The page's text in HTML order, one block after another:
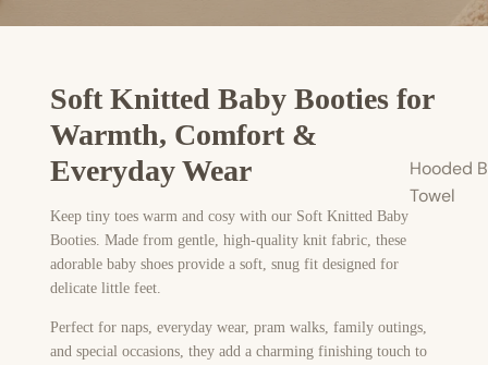
Hooded
Towel
Soft Knitted Baby Booties for
Warmth, Comfort &
Everyday Wear
Keep tiny toes warm and cosy with our Soft Knitted Baby
Booties. Made from gentle, high-quality knit fabric, these
adorable baby shoes provide a soft, snug fit designed for
delicate little feet.
Perfect for naps, everyday wear, pram walks, family outings,
and special occasions, they add a charming finishing touch to